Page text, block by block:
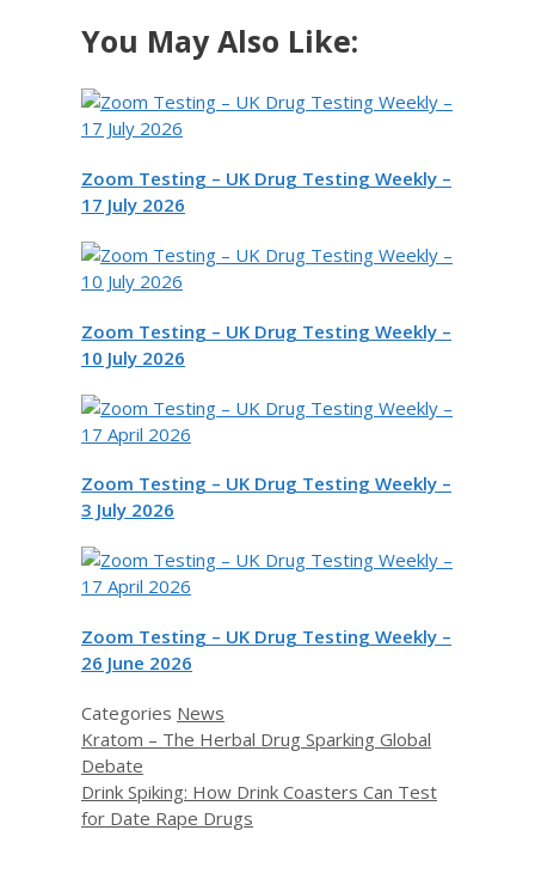
You May Also Like:
Zoom Testing – UK Drug Testing Weekly –
17 July 2026
Zoom Testing – UK Drug Testing Weekly –
10 July 2026
Zoom Testing – UK Drug Testing Weekly –
3 July 2026
Zoom Testing – UK Drug Testing Weekly –
26 June 2026
Categories News
Kratom – The Herbal Drug Sparking Global
Debate
Drink Spiking: How Drink Coasters Can Test
for Date Rape Drugs